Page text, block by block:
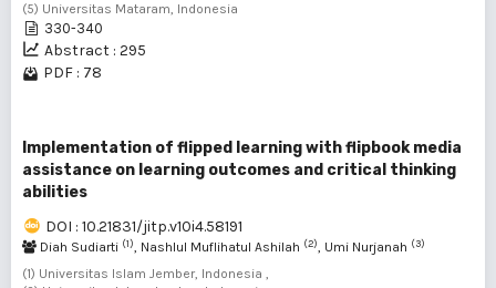
(5) Universitas Mataram, Indonesia
330-340
Abstract : 295
PDF : 78
Implementation of flipped learning with flipbook media
assistance on learning outcomes and critical thinking
abilities
DOI : 10.21831/jitp.v10i4.58191
Diah Sudiarti (1), Nashlul Muflihatul Ashilah (2), Umi Nurjanah (3)
(1) Universitas Islam Jember, Indonesia ,